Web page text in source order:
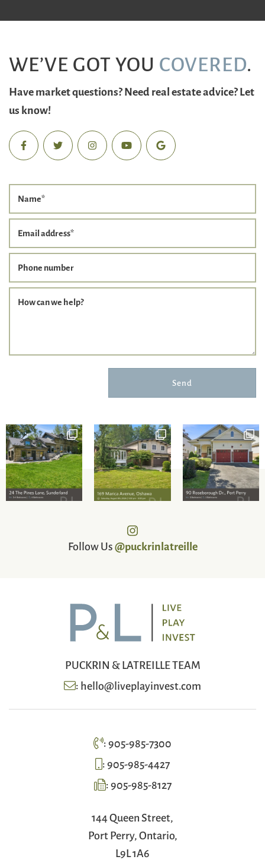
WE’VE GOT YOU COVERED.
Have market questions? Need real estate advice? Let
us know!
Name*
Email address*
Phone number
How can we help?
Send
Follow Us@puckrinlatreille
PUCKRIN & LATREILLE TEAM
:hello@liveplayinvest.com
:905-985-7300
:905-985-4427
:905-985-8127
144 Queen Street,
Port Perry, Ontario,
L9L 1A6